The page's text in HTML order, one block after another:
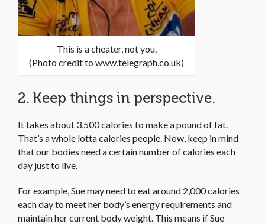
This is a cheater, not you.
(Photo credit to www.telegraph.co.uk)
2. Keep things in perspective.
It takes about 3,500 calories to make a pound of fat.
That’s a whole lotta calories people. Now, keep in mind
that our bodies need a certain number of calories each
day just to live.
For example, Sue may need to eat around 2,000 calories
each day to meet her body’s energy requirements and
maintain her current body weight. This means if Sue